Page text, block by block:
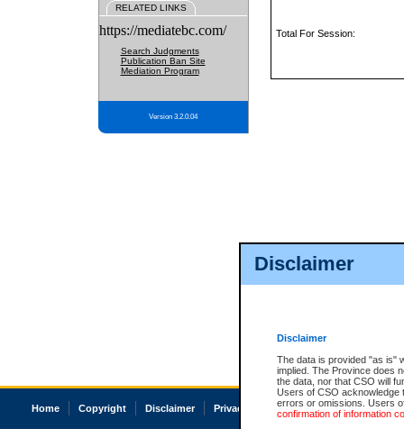
Disclaimer
Disclaimer
The data is provided "as is"
implied. The Province does
the data, nor that CSO will
Users of CSO acknowledge
errors or omissions. Users
confirmation of information
RELATED LINKS
https://mediatebc.com/
Search Judgments
Publication Ban Site
Mediation Program
Version 3.2.0.04
Total For Session:
Home Copyright Disclaimer Privacy Accessibility